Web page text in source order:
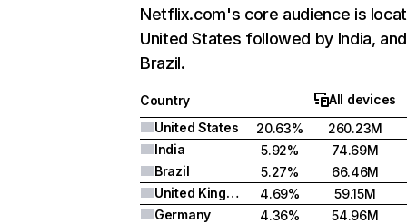
Netflix.com's core audience is
United States followed by India, and
Brazil.
Country
All devices
United States
20.63%
260.23M
India
5.92%
74.69M
Brazil
5.27%
66.46M
United Kingdom
4.69%
59.15M
Germany
4.36% 54.96M